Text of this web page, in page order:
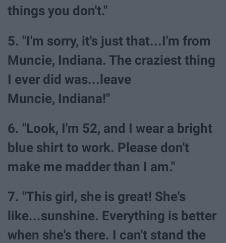
things you don't."
5. "I'm sorry, it's just that...I'm from
Muncie, Indiana. The craziest thing
I ever did was...leave
Muncie, Indiana!"
6. "Look, I'm 52, and I wear a bright
blue shirt to work. Please don't
make me madder than I am."
7. "This girl, she is great! She's
like...sunshine. Everything is better
when she's there. I can't stand the